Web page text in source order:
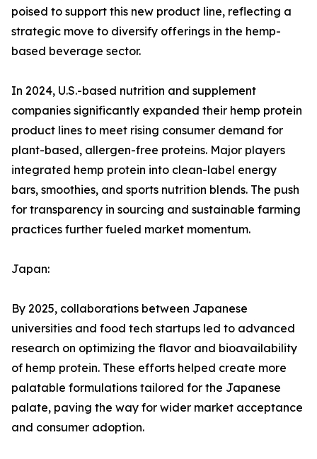
poised to support this new product line, reflecting a
strategic move to diversify offerings in the hemp-
based beverage sector.
In 2024, U.S.-based nutrition and supplement
companies significantly expanded their hemp protein
product lines to meet rising consumer demand for
plant-based, allergen-free proteins. Major players
integrated hemp protein into clean-label energy
bars, smoothies, and sports nutrition blends. The push
for transparency in sourcing and sustainable farming
practices further fueled market momentum.
Japan:
By 2025, collaborations between Japanese
universities and food tech startups led to advanced
research on optimizing the flavor and bioavailability
of hemp protein. These efforts helped create more
palatable formulations tailored for the Japanese
palate, paving the way for wider market acceptance
and consumer adoption.